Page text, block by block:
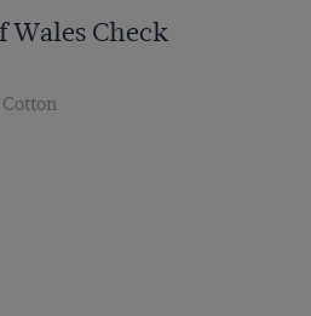
Wales Check
Cotton